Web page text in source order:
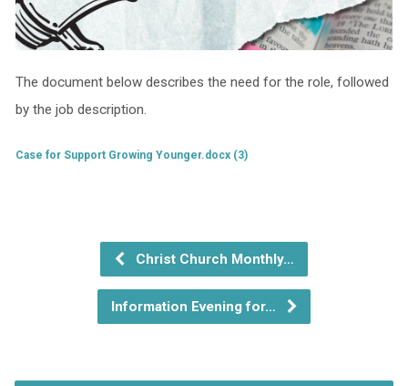
The document below describes the need for the role, followed
by the job description.
Case for Support Growing Younger.docx (3)
Christ Church Monthly…
Information Evening for…